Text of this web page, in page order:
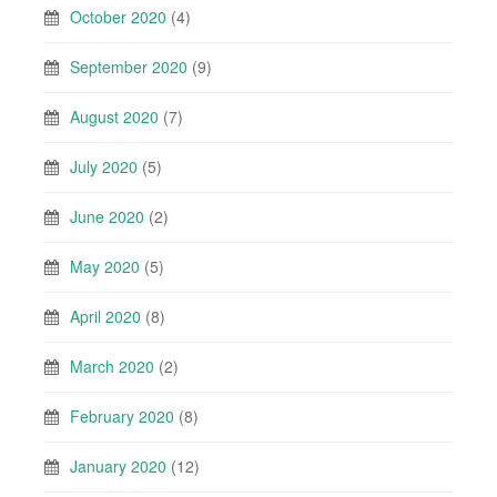
October 2020 (4)
September 2020 (9)
August 2020 (7)
July 2020 (5)
June 2020 (2)
May 2020 (5)
April 2020 (8)
March 2020 (2)
February 2020 (8)
January 2020 (12)